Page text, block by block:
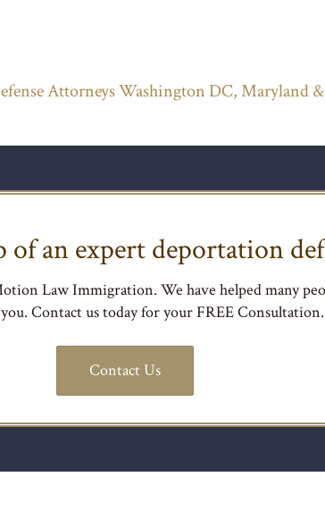
Attorneys Washington DC, Maryland
of an expert deportation
Law Immigration. We have helped many
Contact us today for your FREE Consultation.
Contact Us